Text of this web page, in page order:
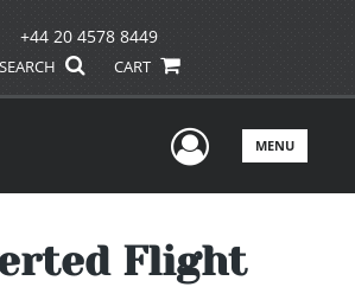
+44 20 4578 8449
SEARCH CART
UserMENU
Flight